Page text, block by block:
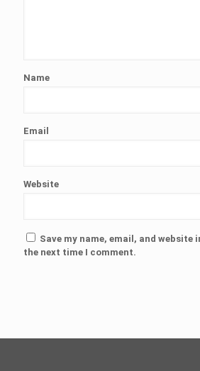
Name
Email
Website
Save my name, email, and website
the next time I comment.